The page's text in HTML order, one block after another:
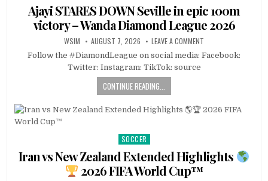
in
Ajayi STARES DOWN Seville in epic 100m
victory – Wanda Diamond League 2026
WSIM AUGUST 7, 2026 LEAVE A COMMENT
Follow the #DiamondLeague on social media: Facebook:
Twitter: Instagram: TikTok: source
CONTINUE READING...
Posted
in
SOCCER
Iran vs New Zealand Extended Highlights
2026 FIFA World Cup™